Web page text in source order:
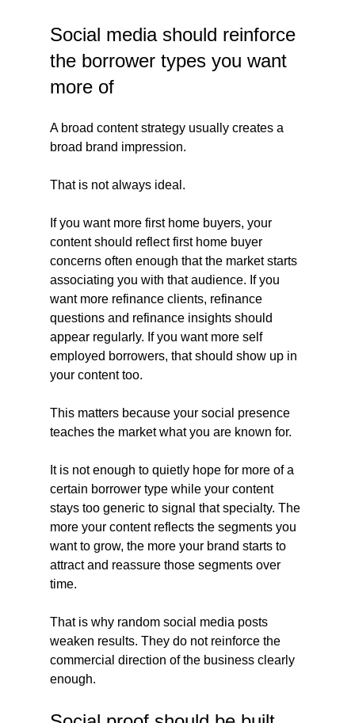
Social media should reinforce
the borrower types you want
more of
A broad content strategy usually creates a
broad brand impression.
That is not always ideal.
If you want more first home buyers, your
content should reflect first home buyer
concerns often enough that the market starts
associating you with that audience. If you
want more refinance clients, refinance
questions and refinance insights should
appear regularly. If you want more self
employed borrowers, that should show up in
your content too.
This matters because your social presence
teaches the market what you are known for.
It is not enough to quietly hope for more of a
certain borrower type while your content
stays too generic to signal that specialty. The
more your content reflects the segments you
want to grow, the more your brand starts to
attract and reassure those segments over
time.
That is why random social media posts
weaken results. They do not reinforce the
commercial direction of the business clearly
enough.